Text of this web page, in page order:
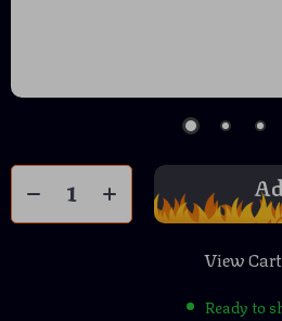
View Cart
Ready to